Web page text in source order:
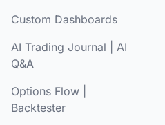
Custom Dashboards
AI Trading Journal
AI
Q&A
Options Flow
Backtester